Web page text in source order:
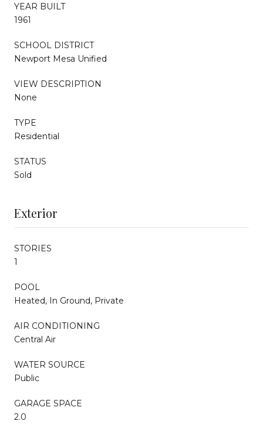
YEAR BUILT
1961
SCHOOL DISTRICT
Newport Mesa Unified
VIEW DESCRIPTION
None
TYPE
Residential
STATUS
Sold
Exterior
STORIES
1
POOL
Heated, In Ground, Private
AIR CONDITIONING
Central Air
WATER SOURCE
Public
GARAGE SPACE
2.0